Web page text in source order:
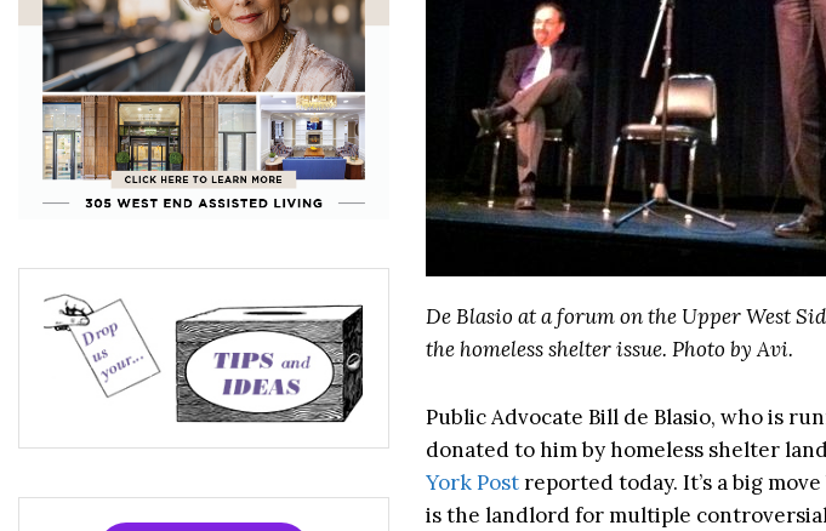
De Blasio at a forum on the Upper West
the homeless shelter issue. Photo by Avi.
Public Advocate Bill de Blasio, who is
donated to him by homeless shelter
York Postreported today. It’s a big
is the landlord for multiple